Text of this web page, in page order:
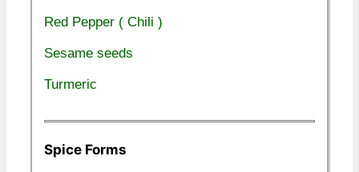
Red Pepper ( Chili )
Sesame seeds
Turmeric
Spice Forms